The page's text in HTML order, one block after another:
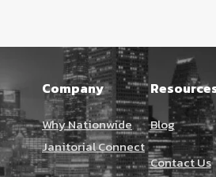
Company
Why Nationwide
Janitorial Connect
Blog
Contact Us